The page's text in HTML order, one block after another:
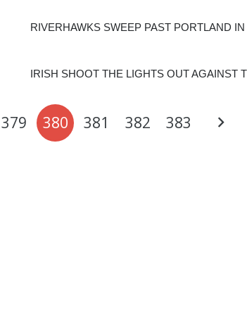
RIVERHAWKS SWEEP PAST PORTLAND
IRISH SHOOT THE LIGHTS OUT AGAINST
379 380 381 382 383